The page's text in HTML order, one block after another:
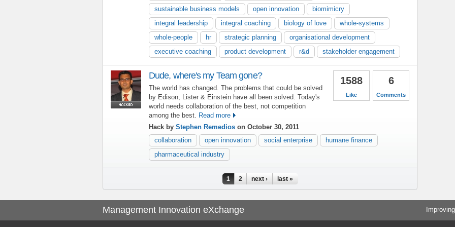
sustainable business models
open innovation
biomimicry
integral leadership
integral coaching biology of love
whole-systems
whole-people
hr strategic planning
organisational development
executive coaching
product development r&d stakeholder engagement
6
Comments
1588
Like
Dude, where's my Team gone?
The world has changed. The problems that could be solved
by Edison, Lister & Einstein have all been solved. Today's
world needs collaboration of the best, not competition
among the best. Read more
Hack by Stephen Remedios on October 30, 2011
collaboration
open innovation social enterprise
humane finance
pharmaceutical industry
1 2 next › last »
Management Innovation eXchange